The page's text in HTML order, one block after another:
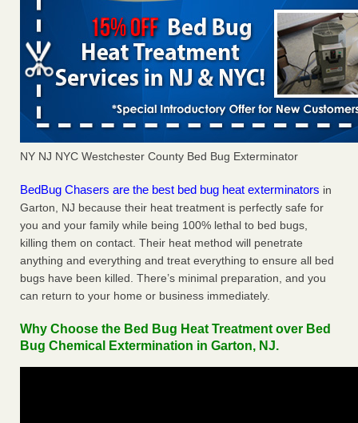
NY NJ NYC Westchester County Bed Bug Exterminator
BedBug Chasers are the best bed bug heat exterminators in
Garton, NJ because their heat treatment is perfectly safe for
you and your family while being 100% lethal to bed bugs,
killing them on contact. Their heat method will penetrate
anything and everything and treat everything to ensure all bed
bugs have been killed. There’s minimal preparation, and you
can return to your home or business immediately.
Why Choose the Bed Bug Heat Treatment over Bed
Bug Chemical Extermination in Garton, NJ.